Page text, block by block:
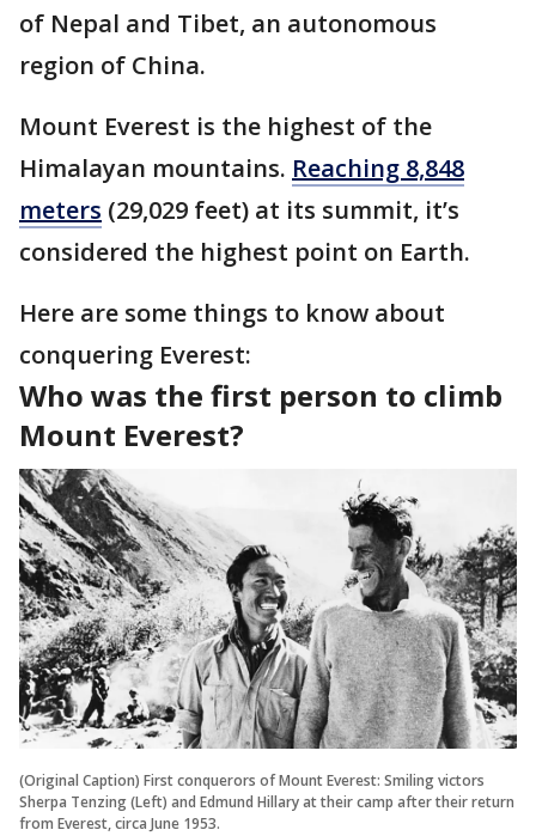
of Nepal and Tibet, an autonomous
region of China.
Mount Everest is the highest of the
Himalayan mountains. Reaching 8,848
meters (29,029 feet) at its summit, it’s
considered the highest point on Earth.
Here are some things to know about
conquering Everest:
Who was the first person to climb
Mount Everest?
(Original Caption) First conquerors of Mount Everest: Smiling victors
Sherpa Tenzing (Left) and Edmund Hillary at their camp after their return
from Everest, circa June 1953.